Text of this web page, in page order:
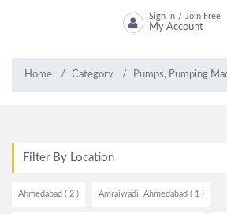
Sign In / Join Free
My Account
Home Category Pumps, Pumping
Filter By Location
Ahmedabad ( 2 ) Amraiwadi, Ahmedabad ( 1 )